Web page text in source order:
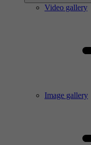
Video gallery
Image gallery